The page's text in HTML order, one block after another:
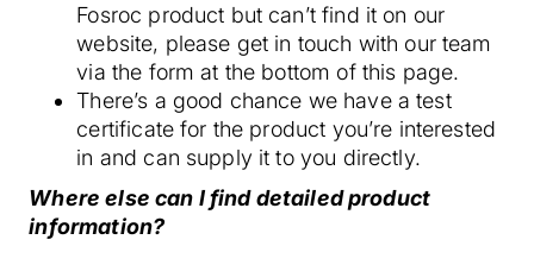
Fosroc product but can’t find it on our
website, please get in touch with our team
via the form at the bottom of this page.
There’s a good chance we have a test
certificate for the product you’re interested
in and can supply it to you directly.
Where else can I find detailed product
information?